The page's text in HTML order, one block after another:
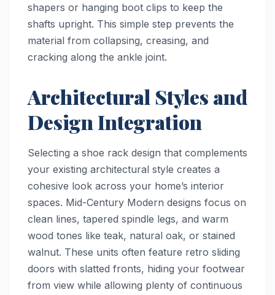
shapers or hanging boot clips to keep the
shafts upright. This simple step prevents the
material from collapsing, creasing, and
cracking along the ankle joint.
Architectural Styles and
Design Integration
Selecting a shoe rack design that complements
your existing architectural style creates a
cohesive look across your home’s interior
spaces. Mid-Century Modern designs focus on
clean lines, tapered spindle legs, and warm
wood tones like teak, natural oak, or stained
walnut. These units often feature retro sliding
doors with slatted fronts, hiding your footwear
from view while allowing plenty of continuous